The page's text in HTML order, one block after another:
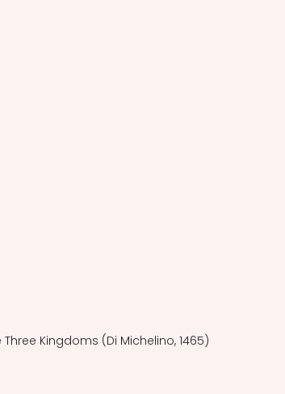
Kingdoms (Di Michelino, 1465)